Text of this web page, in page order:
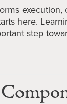
here.
step